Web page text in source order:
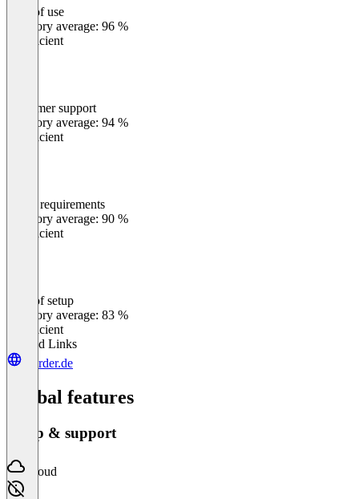
Ease of use
Category average: 96 %
Insufficient
Customer support
Category average: 94 %
Insufficient
Meets requirements
Category average: 90 %
Insufficient
Ease of setup
Category average: 83 %
Insufficient
Related Links
inorder.de
Global features
Setup & support
Cloud